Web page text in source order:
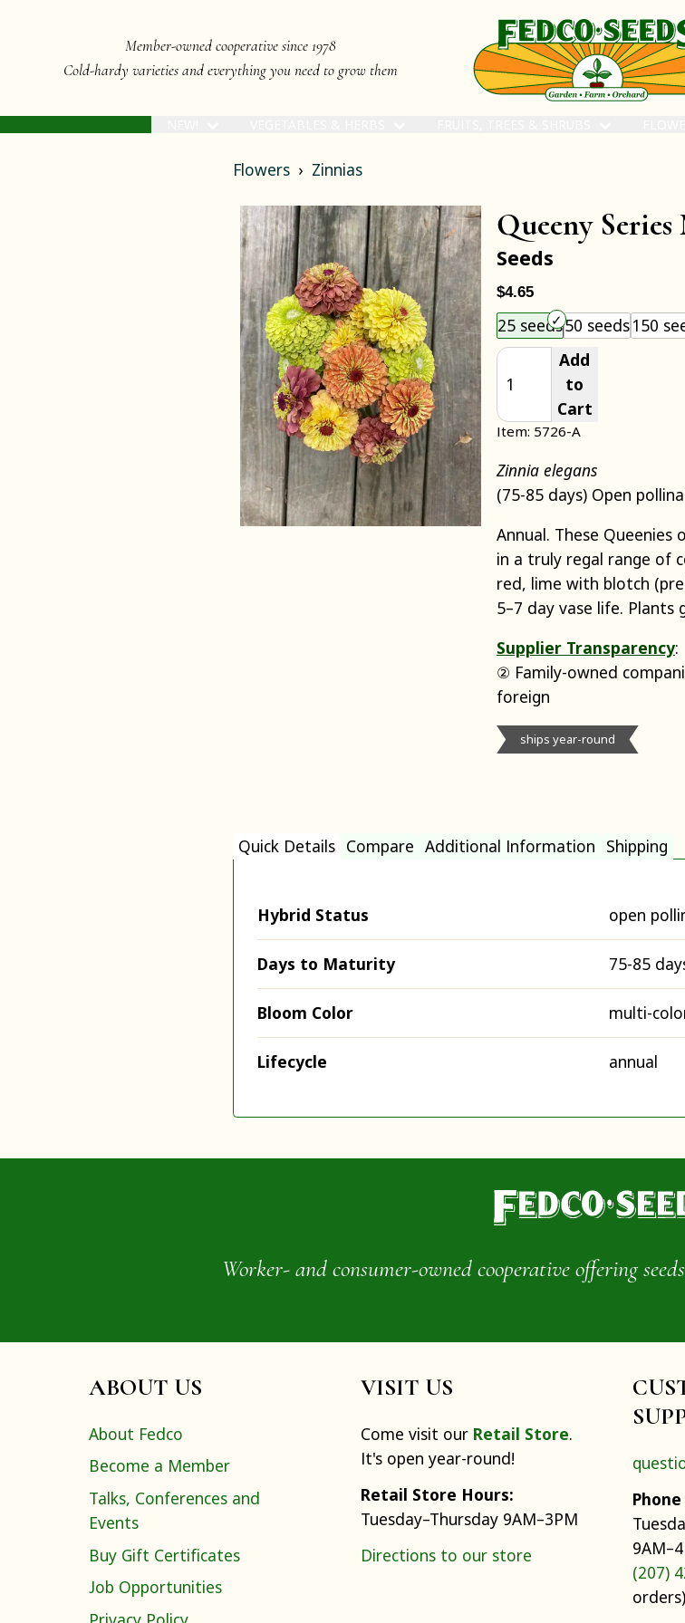
Member-owned cooperative since 1978
Cold-hardy varieties and everything you need to grow them
Flowers Zinnias
Queeny
Seeds
$4.65
25 seeds50 seeds150
Add
to
Cart
Item: 5726-A
Zinnia elegans
(75-85 days) Open
Annual. These
in a truly regal range of
red, lime with blotch
5–7 day vase life. Plants
Supplier Transparency:
② Family-owned
foreign
ships year-round
Quick Details Compare Additional Information Shipping
Hybrid Status open
Days to Maturity 75-85
Bloom Color multi-
Lifecycle annual
Worker- and consumer-owned cooperative offering
ABOUT US
About Fedco
Become a Member
Talks, Conferences and
Events
Buy Gift Certificates
Job Opportunities
VISIT US
Come visit our Retail Store.
It's open year-round!
Retail Store Hours:
Tuesday–Thursday 9AM–3PM
Directions to our store
(207)
orders)